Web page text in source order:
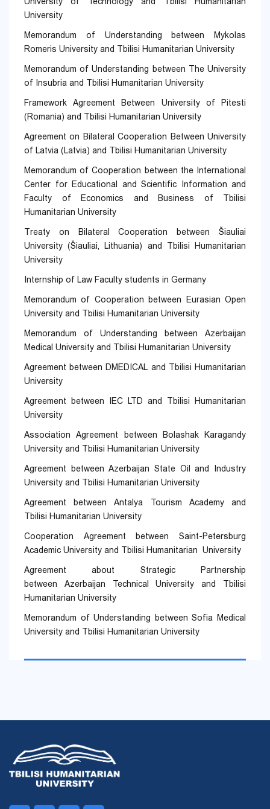
University
Memorandum of Understanding between Mykolas
Romeris University and Tbilisi Humanitarian University
Memorandum of Understanding between The University
of Insubria and Tbilisi Humanitarian University
Framework Agreement Between University of Pitesti
(Romania) and Tbilisi Humanitarian University
Agreement on Bilateral Cooperation Between University
of Latvia (Latvia) and Tbilisi Humanitarian University
Memorandum of Cooperation between the International
Center for Educational and Scientific Information and
Faculty of Economics and Business of Tbilisi
Humanitarian University
Treaty on Bilateral Cooperation between Šiauliai
University (Šiauliai, Lithuania) and Tbilisi Humanitarian
University
Internship of Law Faculty students in Germany
Memorandum of Cooperation between Eurasian Open
University and Tbilisi Humanitarian University
Memorandum of Understanding between Azerbaijan
Medical University and Tbilisi Humanitarian University
Agreement between DMEDICAL and Tbilisi Humanitarian
University
Agreement between IEC LTD and Tbilisi Humanitarian
University
Association Agreement between Bolashak Karagandy
University and Tbilisi Humanitarian University
Agreement between Azerbaijan State Oil and Industry
University and Tbilisi Humanitarian University
Agreement between Antalya Tourism Academy and
Tbilisi Humanitarian University
Cooperation Agreement between Saint-Petersburg
Academic University and Tbilisi Humanitarian University
Agreement about Strategic Partnership
between Azerbaijan Technical University and Tbilisi
Humanitarian University
Memorandum of Understanding between Sofia Medical
University and Tbilisi Humanitarian University